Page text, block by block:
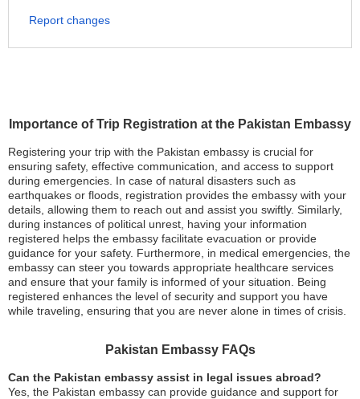
Importance of Trip Registration at the Pakistan Embassy
Registering your trip with the Pakistan embassy is crucial for
ensuring safety, effective communication, and access to support
during emergencies. In case of natural disasters such as
earthquakes or floods, registration provides the embassy with your
details, allowing them to reach out and assist you swiftly. Similarly,
during instances of political unrest, having your information
registered helps the embassy facilitate evacuation or provide
guidance for your safety. Furthermore, in medical emergencies, the
embassy can steer you towards appropriate healthcare services
and ensure that your family is informed of your situation. Being
registered enhances the level of security and support you have
while traveling, ensuring that you are never alone in times of crisis.
Pakistan Embassy FAQs
Can the Pakistan embassy assist in legal issues abroad?
Yes, the Pakistan embassy can provide guidance and support for
Report changes